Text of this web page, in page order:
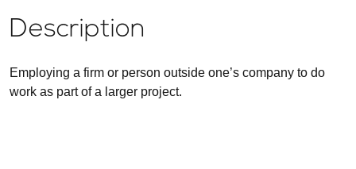
Description
Employing a firm or person outside one’s company to do
work as part of a larger project.